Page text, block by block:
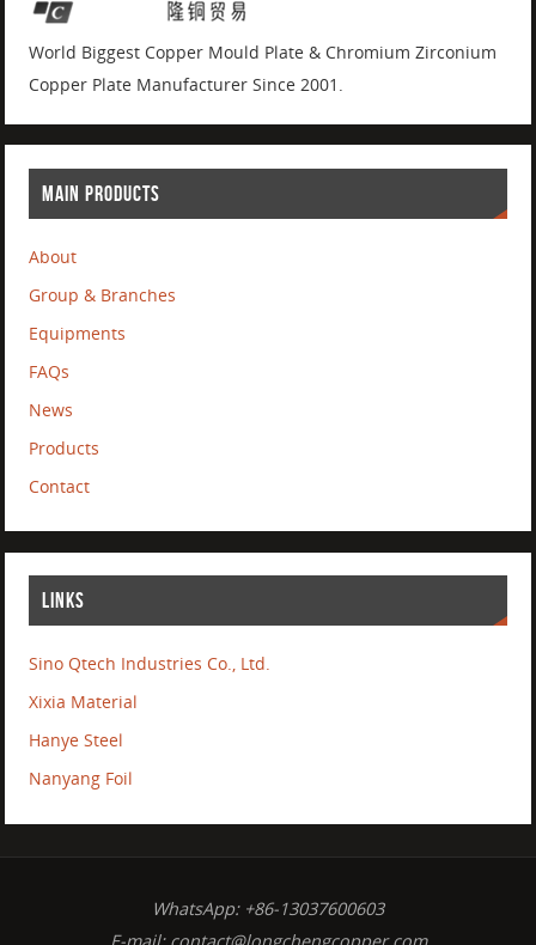
World Biggest Copper Mould Plate & Chromium Zirconium
Copper Plate Manufacturer Since 2001.
MAIN PRODUCTS
About
Group & Branches
Equipments
FAQs
News
Products
Contact
LINKS
Sino Qtech Industries Co., Ltd.
Xixia Material
Hanye Steel
Nanyang Foil
WhatsApp: +86-13037600603